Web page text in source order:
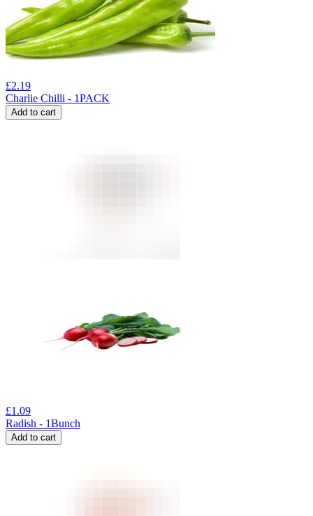
£2.19
Charlie Chilli - 1PACK
Add to cart
£1.09
Radish - 1Bunch
Add to cart